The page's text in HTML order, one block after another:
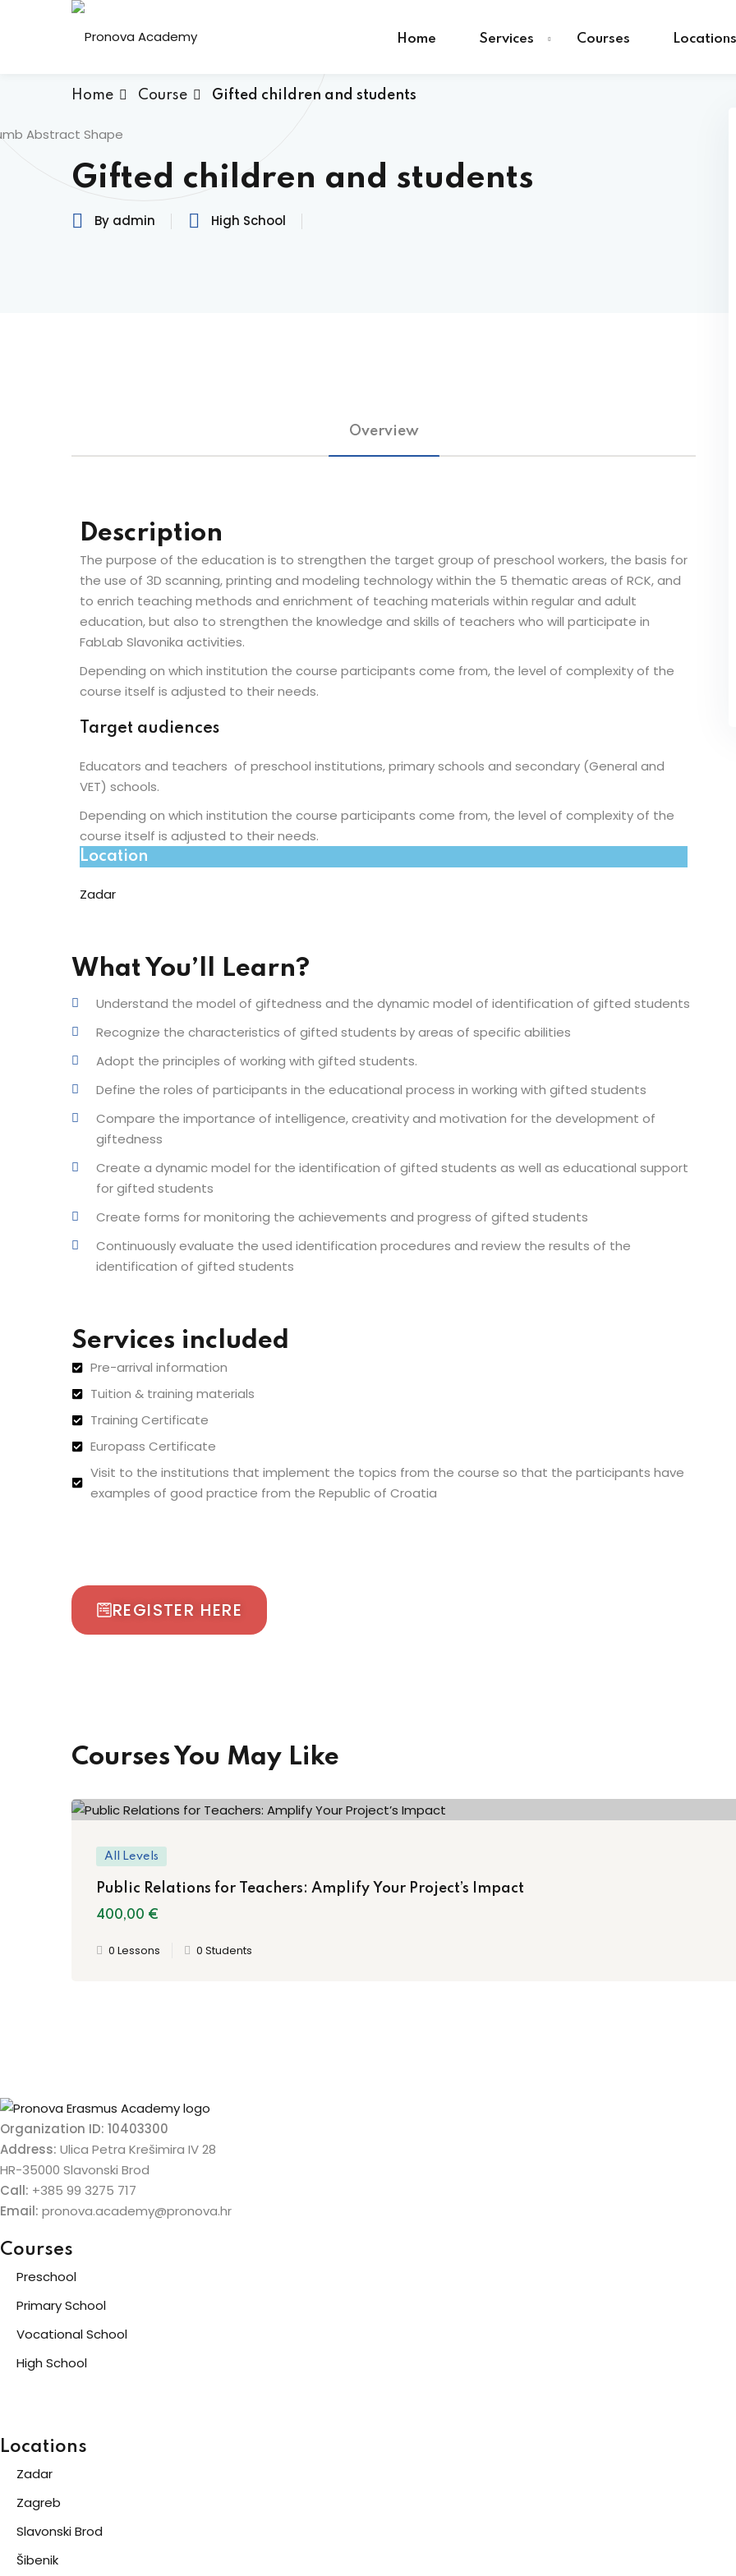
Home Services Courses Locations
Home Course Gifted children and students
Gifted children and students
By admin High School
Overview
Description
The purpose of the education is to strengthen the target group of preschool workers, the basis for
the use of 3D scanning, printing and modeling technology within the 5 thematic areas of RCK, and
to enrich teaching methods and enrichment of teaching materials within regular and adult
education, but also to strengthen the knowledge and skills of teachers who will participate in
FabLab Slavonika activities.
Depending on which institution the course participants come from, the level of complexity of the
course itself is adjusted to their needs.
Target audiences
Educators and teachers of preschool institutions, primary schools and secondary (General and
VET) schools.
Depending on which institution the course participants come from, the level of complexity of the
course itself is adjusted to their needs.
Location
Zadar
What You’ll Learn?
Understand the model of giftedness and the dynamic model of identification of gifted students
Recognize the characteristics of gifted students by areas of specific abilities
Adopt the principles of working with gifted students.
Define the roles of participants in the educational process in working with gifted students
Compare the importance of intelligence, creativity and motivation for the development of
giftedness
Create a dynamic model for the identification of gifted students as well as educational support
for gifted students
Create forms for monitoring the achievements and progress of gifted students
Continuously evaluate the used identification procedures and review the results of the
identification of gifted students
Services included
Pre-arrival information
Tuition & training materials
Training Certificate
Europass Certificate
Visit to the institutions that implement the topics from the course so that the participants have
examples of good practice from the Republic of Croatia
REGISTER HERE
Courses You May Like
All Levels
Public Relations for Teachers: Amplify Your Project’s Impact
400,00 €
0 Lessons 0 Students
Organization ID: 10403300
Address: Ulica Petra Krešimira IV 28
HR-35000 Slavonski Brod
Call: +385 99 3275 717
Email: pronova.academy@pronova.hr
Courses
Preschool
Primary School
Vocational School
High School
Locations
Zadar
Zagreb
Slavonski Brod
Šibenik